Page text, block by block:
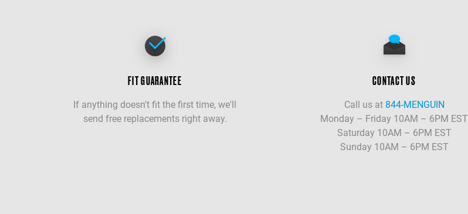
FIT GUARANTEE
If anything doesn't fit the first time, we'll
send free replacements right away.
CONTACT US
Call us at 844-MENGUIN
Monday – Friday 10AM – 6PM EST
Saturday 10AM – 6PM EST
Sunday 10AM – 6PM EST